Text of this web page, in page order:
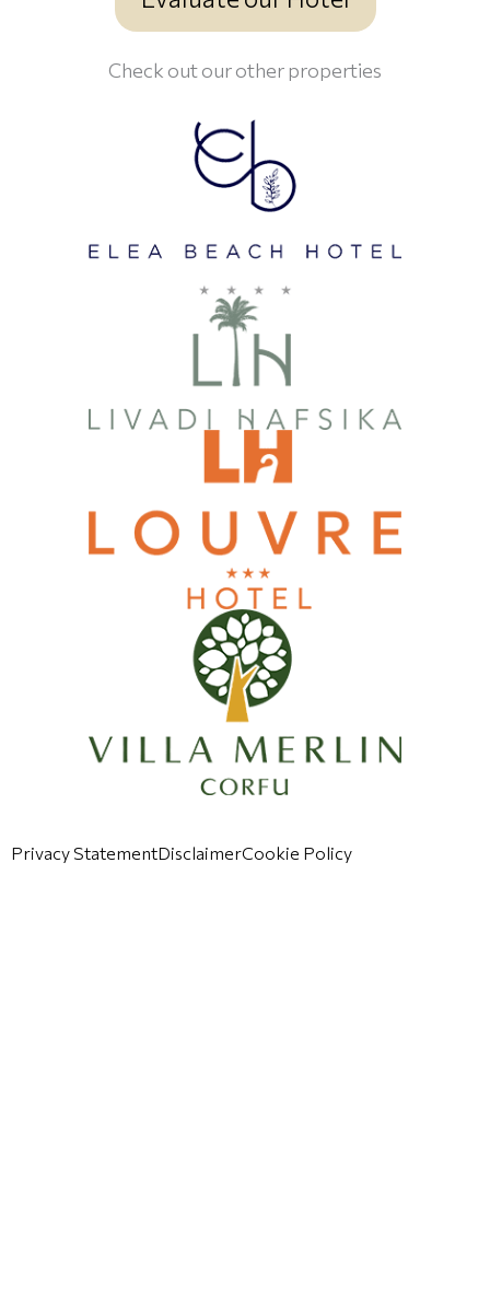
Check out our other properties
Privacy StatementDisclaimerCookie Policy